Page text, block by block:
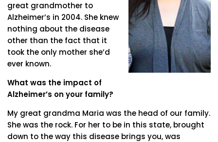
great grandmother to
Alzheimer’s in 2004. She knew
nothing about the disease
other than the fact that it
took the only mother she’d
ever known.
What was the impact of
Alzheimer’s on your family?
My great grandma Maria was the head of our family.
She was the rock. For her to be in this state, brought
down to the way this disease brings you, was